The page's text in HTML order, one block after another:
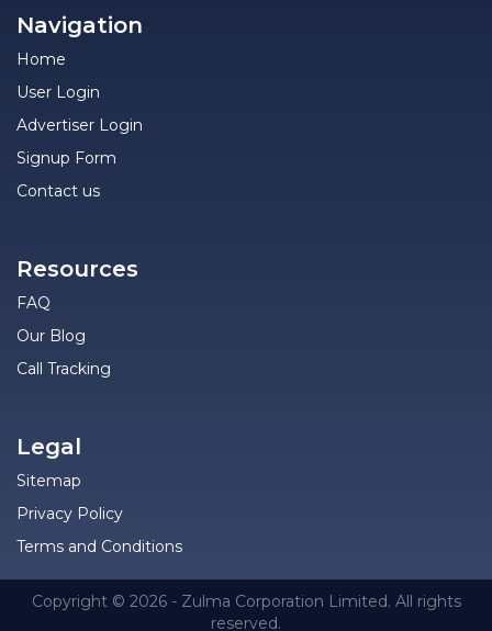
Navigation
Home
User Login
Advertiser Login
Signup Form
Contact us
Resources
FAQ
Our Blog
Call Tracking
Legal
Sitemap
Privacy Policy
Terms and Conditions
Copyright © 2026 - Zulma Corporation Limited. All rights
reserved.